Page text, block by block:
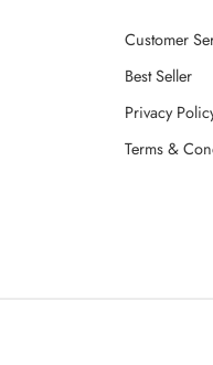
Customer
Best Seller
Privacy
Terms &